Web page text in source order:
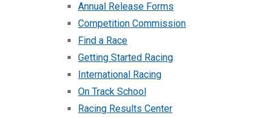
Annual Release Forms
Competition Commission
Find a Race
Getting Started Racing
International Racing
On Track School
Racing Results Center